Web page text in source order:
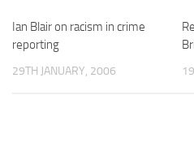
Ian Blair on racism in crime
reporting
29TH JANUARY, 2006